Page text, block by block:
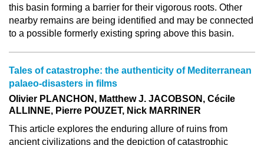
this basin forming a barrier for their vigorous roots. Other
nearby remains are being identified and may be connected
to a possible formerly existing spring above this basin.
Tales of catastrophe: the authenticity of Mediterranean
palaeo-disasters in films
Olivier PLANCHON, Matthew J. JACOBSON, Cécile
ALLINNE, Pierre POUZET, Nick MARRINER
This article explores the enduring allure of ruins from
ancient civilizations and the depiction of catastrophic